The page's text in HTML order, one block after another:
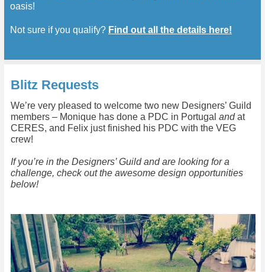
oasis!
Not sure if you qualify? Find out all the details here!
Blitz Requests
We’re very pleased to welcome two new Designers’ Guild
members – Monique has done a PDC in Portugal andat
CERES, and Felix just finished his PDC with the VEG
crew!
If you’re in the Designers’ Guild and are looking for a
challenge, check out the awesome design opportunities
below!